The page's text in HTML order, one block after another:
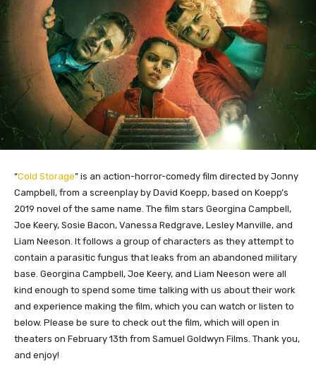
“Cold Storage” is an action-horror-comedy film directed by Jonny
Campbell, from a screenplay by David Koepp, based on Koepp’s
2019 novel of the same name. The film stars Georgina Campbell,
Joe Keery, Sosie Bacon, Vanessa Redgrave, Lesley Manville, and
Liam Neeson. It follows a group of characters as they attempt to
contain a parasitic fungus that leaks from an abandoned military
base. Georgina Campbell, Joe Keery, and Liam Neeson were all
kind enough to spend some time talking with us about their work
and experience making the film, which you can watch or listen to
below. Please be sure to check out the film, which will open in
theaters on February 13th from Samuel Goldwyn Films. Thank you,
and enjoy!